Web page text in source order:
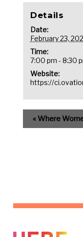
Details
Date:
February 23,
Time:
7:00 pm - 8:30
Website:
https://
«Where